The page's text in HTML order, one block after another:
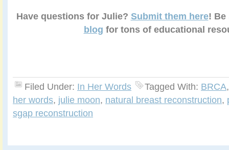
Have questions for Julie? Submit them here! Be
blog for tons of educational
Filed Under: In Her Words Tagged With: BRCA
her words, julie moon, natural breast reconstruction,
sgap reconstruction